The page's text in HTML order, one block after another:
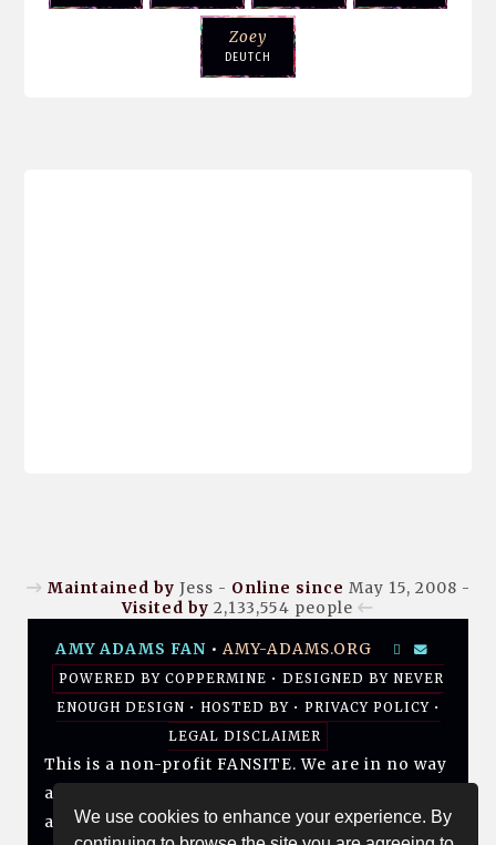
We use cookies to enhance your experience. By
Zoey
DEUTCH
Maintained by Jess - Online since May 15, 2008 -
Visited by 2,133,554 people
AMY ADAMS FAN • AMY-ADAMS.ORG
POWERED BY COPPERMINE • DESIGNED BY NEVER
ENOUGH DESIGN • HOSTED BY• PRIVACY POLICY•
LEGAL DISCLAIMER
This is a non-profit FANSITE. We are in no way
affiliated with Amy, her management, her
agency and/or friends and family. All photos